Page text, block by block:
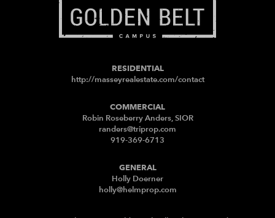
RESIDENTIAL
http://masseyrealestate.com/contact
COMMERCIAL
Robin Roseberry Anders, SIOR
randers@triprop.com
919-369-6713
GENERAL
Holly Doerner
holly@helmprop.com